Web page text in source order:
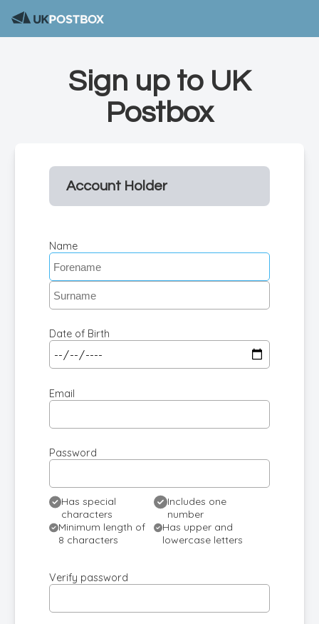
Sign up to UK
Postbox
Account Holder
Name
Date of Birth
Email
Password
Has special
characters
Includes one
number
Minimum length of
8 characters
Has upper and
lowercase letters
Verify password